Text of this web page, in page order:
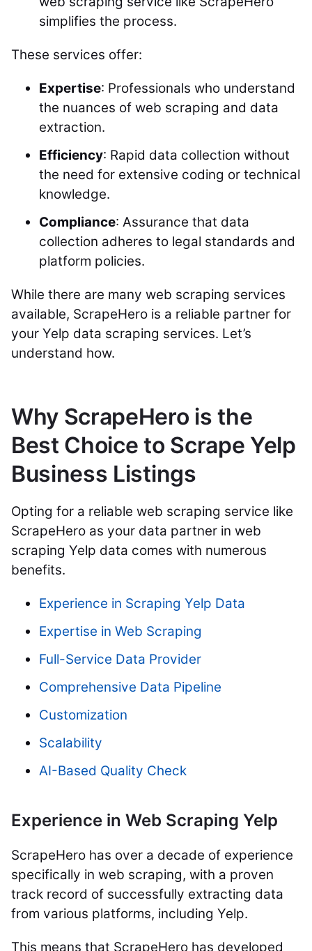
simplifies the process.
These services offer:
Expertise: Professionals who understand
the nuances of web scraping and data
extraction.
Efficiency: Rapid data collection without
the need for extensive coding or technical
knowledge.
Compliance: Assurance that data
collection adheres to legal standards and
platform policies.
While there are many web scraping services
available, ScrapeHero is a reliable partner for
your Yelp data scraping services. Let’s
understand how.
Why ScrapeHero is the
Best Choice to Scrape Yelp
Business Listings
Opting for a reliable web scraping service like
ScrapeHero as your data partner in web
scraping Yelp data comes with numerous
benefits.
Experience in Scraping Yelp Data
Expertise in Web Scraping
Full-Service Data Provider
Comprehensive Data Pipeline
Customization
Scalability
AI-Based Quality Check
Experience in Web Scraping Yelp
ScrapeHero has over a decade of experience
specifically in web scraping, with a proven
track record of successfully extracting data
from various platforms, including Yelp.
This means that ScrapeHero has developed